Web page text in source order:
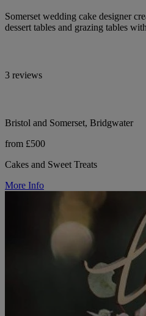
Somerset wedding cake designer
dessert tables and grazing tables
3 reviews
Bristol and Somerset, Bridgwater
from £500
Cakes and Sweet Treats
More Info